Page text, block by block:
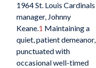
1964 St. Louis Cardinals
manager, Johnny
Keane.1 Maintaining a
quiet, patient demeanor,
punctuated with
occasional well-timed